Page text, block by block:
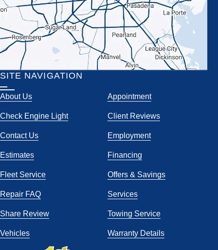
SITE NAVIGATION
About Us Appointment
Check Engine Light Client Reviews
Contact Us Employment
Estimates Financing
Fleet Service Offers & Savings
Repair FAQ Services
Share Review Towing Service
Vehicles Warranty Details